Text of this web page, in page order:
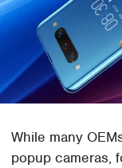
While many
popup cameras,